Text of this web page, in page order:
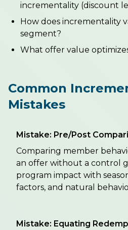
incrementality (discount
How does incrementality
segment?
What offer value
Common
Mistakes
Mistake: Pre/Post
Comparing member
an offer without a control
program impact with
factors, and natural
Mistake: Equating